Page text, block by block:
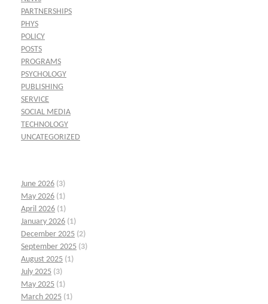
PARTNERSHIPS
PHYS
POLICY
POSTS
PROGRAMS
PSYCHOLOGY
PUBLISHING
SERVICE
SOCIAL MEDIA
TECHNOLOGY
UNCATEGORIZED
June 2026 (3)
May 2026 (1)
April 2026 (1)
January 2026 (1)
December 2025 (2)
September 2025 (3)
August 2025 (1)
July 2025 (3)
May 2025 (1)
March 2025 (1)